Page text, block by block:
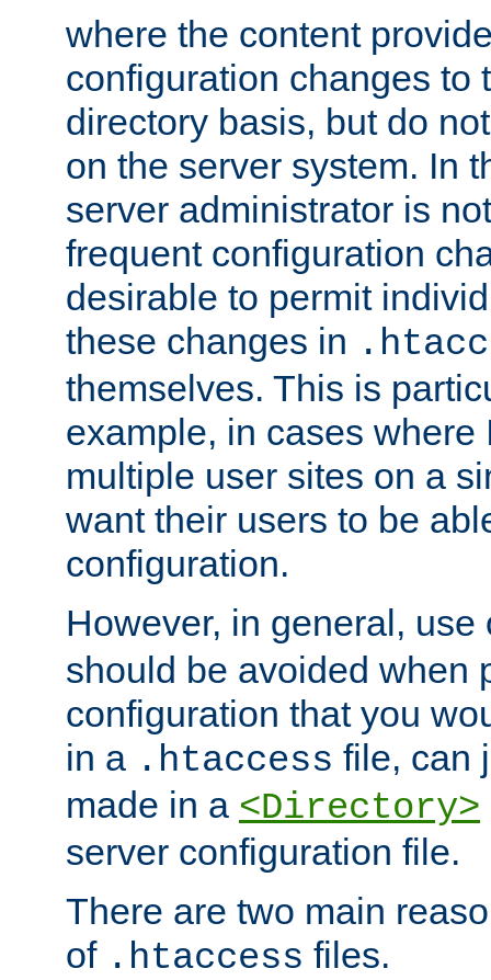
where the content
configuration changes to
directory basis, but do
on the server system. In
server administrator is
frequent configuration
desirable to permit
these changes in
themselves. This is
example, in cases where
multiple user sites on a
want their users to be
configuration.
However, in general,
should be avoided when
configuration that you
in a .htaccess file, can
made in a <Directory>
server configuration file.
There are two main
of .htaccess files.